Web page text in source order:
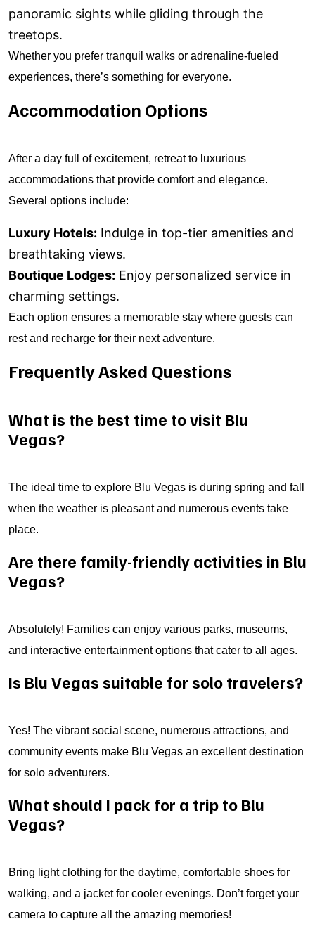
panoramic sights while gliding through the
treetops.
Whether you prefer tranquil walks or adrenaline-fueled
experiences, there’s something for everyone.
Accommodation Options
After a day full of excitement, retreat to luxurious
accommodations that provide comfort and elegance.
Several options include:
Luxury Hotels: Indulge in top-tier amenities and
breathtaking views.
Boutique Lodges: Enjoy personalized service in
charming settings.
Each option ensures a memorable stay where guests can
rest and recharge for their next adventure.
Frequently Asked Questions
What is the best time to visit Blu
Vegas?
The ideal time to explore Blu Vegas is during spring and fall
when the weather is pleasant and numerous events take
place.
Are there family-friendly activities in Blu
Vegas?
Absolutely! Families can enjoy various parks, museums,
and interactive entertainment options that cater to all ages.
Is Blu Vegas suitable for solo travelers?
Yes! The vibrant social scene, numerous attractions, and
community events make Blu Vegas an excellent destination
for solo adventurers.
What should I pack for a trip to Blu
Vegas?
Bring light clothing for the daytime, comfortable shoes for
walking, and a jacket for cooler evenings. Don’t forget your
camera to capture all the amazing memories!